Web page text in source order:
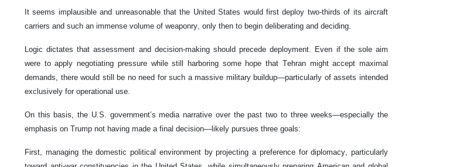
It seems implausible and unreasonable that the United States would first deploy two-thirds of its aircraft
carriers and such an immense volume of weaponry, only then to begin deliberating and deciding.
Logic dictates that assessment and decision-making should precede deployment. Even if the sole aim
were to apply negotiating pressure while still harboring some hope that Tehran might accept maximal
demands, there would still be no need for such a massive military buildup—particularly of assets intended
exclusively for operational use.
On this basis, the U.S. government’s media narrative over the past two to three weeks—especially the
emphasis on Trump not having made a final decision—likely pursues three goals:
First, managing the domestic political environment by projecting a preference for diplomacy, particularly